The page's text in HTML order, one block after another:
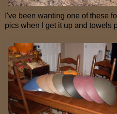
I've been wanting one of these
pics when I get it up and towels